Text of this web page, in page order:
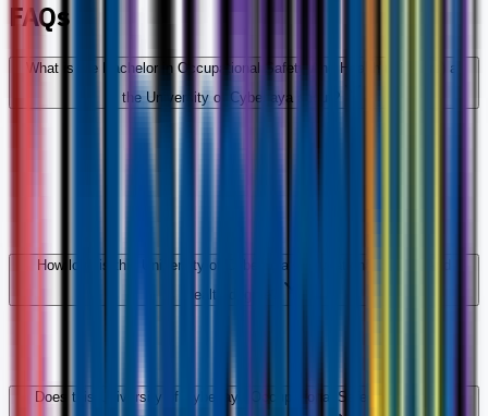
FAQs
What is the Bachelor in Occupational Safety And Health (Honours) at
the University of Cyberjaya about?
How long is this University of Cyberjaya Occupational Safety And
Health degree?
Does this University of Cyberjaya Occupational Safety And Health